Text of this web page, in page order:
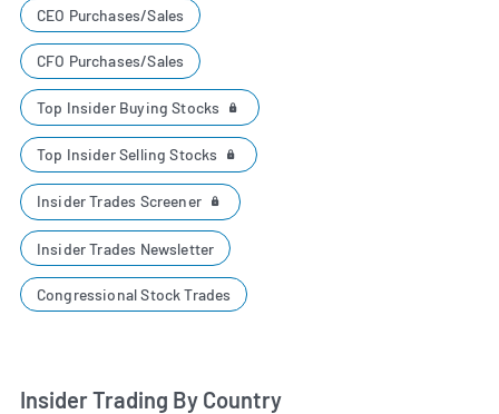
CEO Purchases/Sales
CFO Purchases/Sales
Top Insider Buying Stocks
Top Insider Selling Stocks
Insider Trades Screener
Insider Trades Newsletter
Congressional Stock Trades
Insider Trading By Country